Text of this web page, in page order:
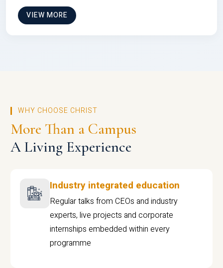
VIEW MORE
WHY CHOOSE CHRIST
More Than a Campus
A Living Experience
Industry integrated education
Regular talks from CEOs and industry
experts, live projects and corporate
internships embedded within every
programme